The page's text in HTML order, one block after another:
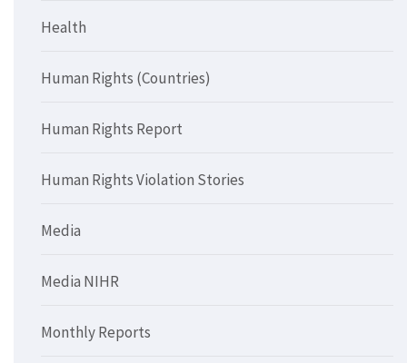
Health
Human Rights (Countries)
Human Rights Report
Human Rights Violation Stories
Media
Media NIHR
Monthly Reports